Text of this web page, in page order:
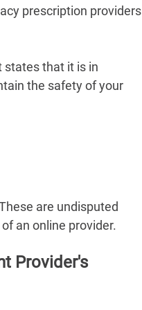
prescription providers
states that it is in
the safety of your
are undisputed
an online provider.
Provider's